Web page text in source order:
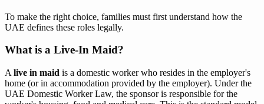
To make the right choice, families must first understand how the
UAE defines these roles legally.
What is a Live-In Maid?
A live in maid is a domestic worker who resides in the employer's
home (or in accommodation provided by the employer). Under the
UAE Domestic Worker Law, the sponsor is responsible for the